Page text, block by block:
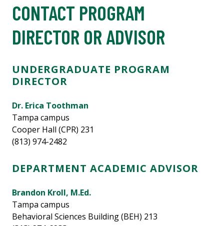
CONTACT PROGRAM
DIRECTOR OR ADVISOR
UNDERGRADUATE PROGRAM
DIRECTOR
Dr. Erica Toothman
Tampa campus
Cooper Hall (CPR) 231
(813) 974-2482
DEPARTMENT ACADEMIC ADVISOR
Brandon Kroll, M.Ed.
Tampa campus
Behavioral Sciences Building (BEH) 213